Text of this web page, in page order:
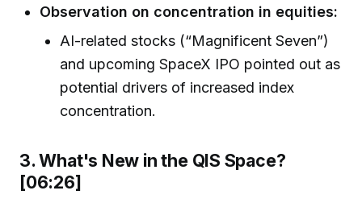
Observation on concentration in equities:
AI-related stocks (“Magnificent Seven”)
and upcoming SpaceX IPO pointed out as
potential drivers of increased index
concentration.
3. What's New in the QIS Space?
[06:26]